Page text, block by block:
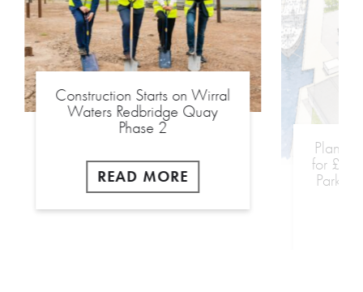
Construction Starts on Wirral
Waters Redbridge Quay
Phase 2
READ MORE
for
Park